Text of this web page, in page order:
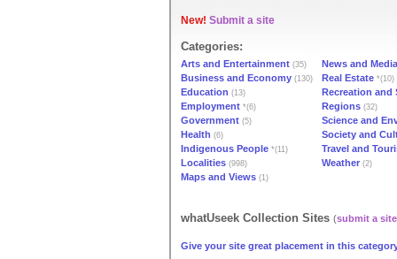
New! Submit a site
Categories:
Arts and Entertainment (35)
News and Media
Business and Economy (130) Real Estate *(10)
Education (13)
Recreation and
Employment *(6) Regions (32)
Government (5)
Science and
Health (6)
Society and
Indigenous People *(11)
Travel and
Localities (998) Weather (2)
Maps and Views (1)
whatUseek Collection Sites (submit a site
Give your site great placement in this